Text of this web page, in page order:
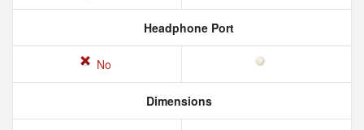
Headphone Port
No
Dimensions